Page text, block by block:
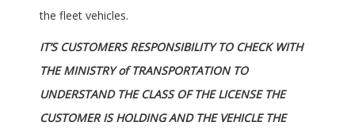
the fleet vehicles.
IT’S CUSTOMERS RESPONSIBILITY TO CHECK WITH
THE MINISTRY of TRANSPORTATION TO
UNDERSTAND THE CLASS OF THE LICENSE THE
CUSTOMER IS HOLDING AND THE VEHICLE THE